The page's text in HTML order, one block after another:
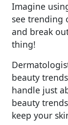
Imagine
see trending
and break
thing!
beauty
handle just
beauty
keep your